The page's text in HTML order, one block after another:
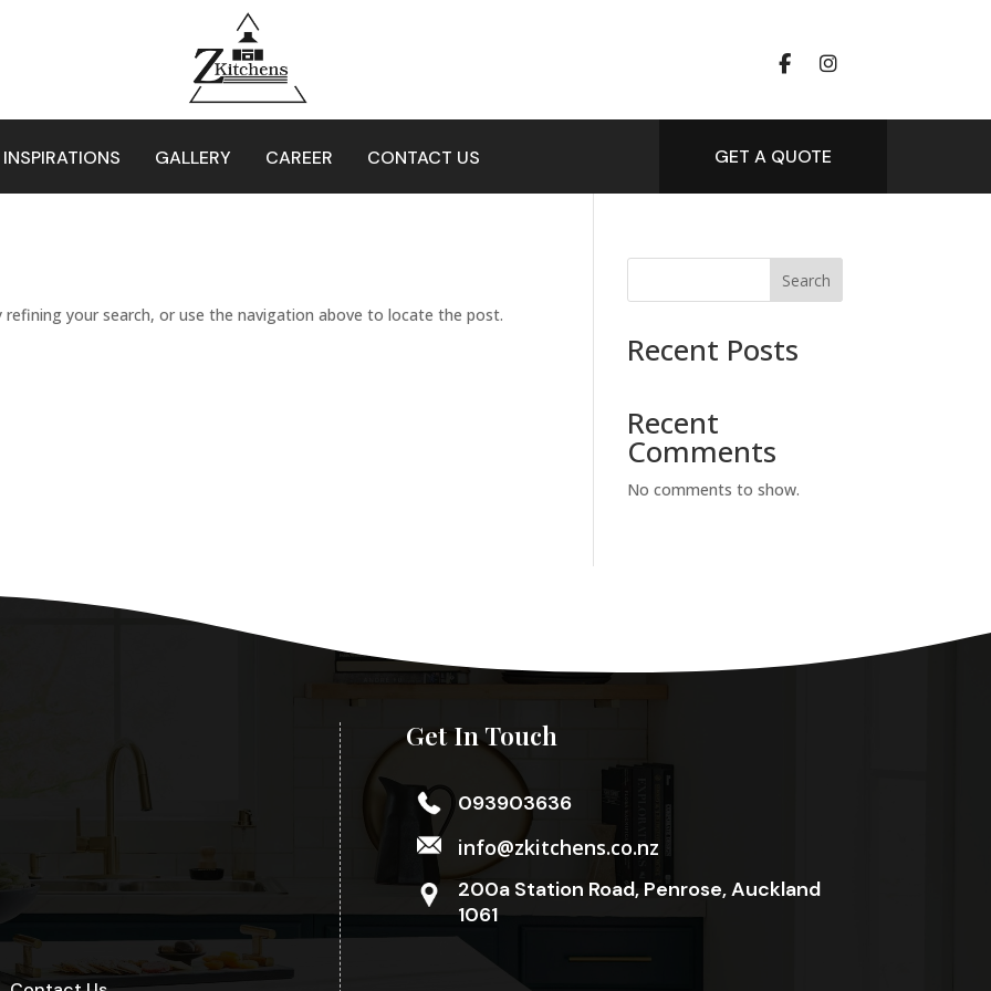
GALLERY CAREER CONTACT US GET A QUOTE
your search, or use the navigation above to locate the post.
Search
Recent Posts
Recent
Comments
No comments to show.
Get In Touch
093903636
info@zkitchens.co.nz
200a Station Road, Penrose, Auckland
1061